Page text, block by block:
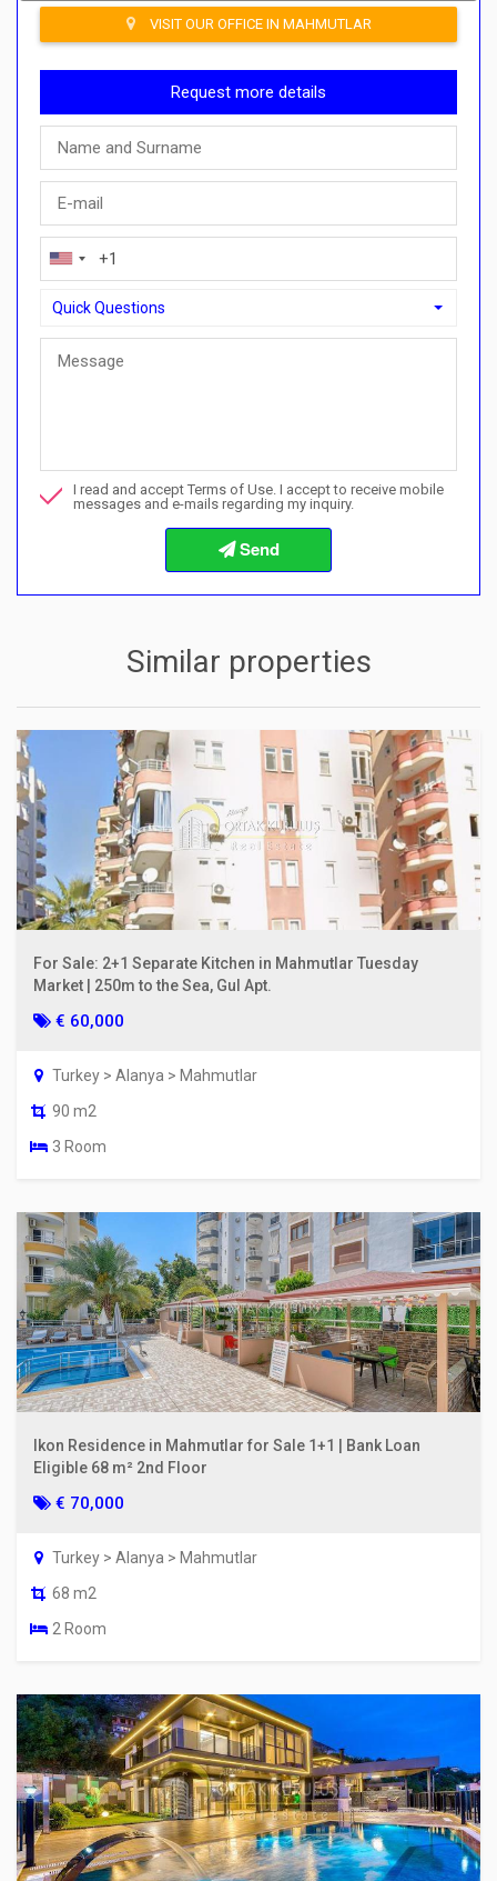
VISIT OUR OFFICE IN MAHMUTLAR
Request more details
Quick Questions
Quick Questions
I want to book a viewing
Info about the buying procedures
I read and accept Terms of Use. I accept to receive mobile
messages and e-mails regarding my inquiry.
Similar properties
For Sale: 2+1 Separate Kitchen in Mahmutlar Tuesday
Market | 250m to the Sea, Gul Apt.
€ 60,000
Turkey > Alanya > Mahmutlar
90 m2
3 Room
Ikon Residence in Mahmutlar for Sale 1+1 | Bank Loan
Eligible 68 m² 2nd Floor
€ 70,000
Turkey > Alanya > Mahmutlar
68 m2
2 Room